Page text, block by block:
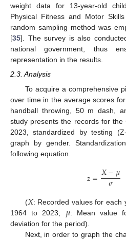
weight data for 13-year-old
Physical Fitness and Motor
random sampling method was
[35]. The survey is also
national government, thus
representation in the results.
2.3. Analysis
To acquire a comprehensive
over time in the average scores
handball throwing, 50 m dash,
study presents the records for
2023, standardized by testing
graph by gender.
following equation.
𝑧=𝑋−𝜇
𝜎
(𝑋: Recorded values for each
1964 to 2023; 𝜇: Mean value
deviation for the period).
Next, in order to graph the